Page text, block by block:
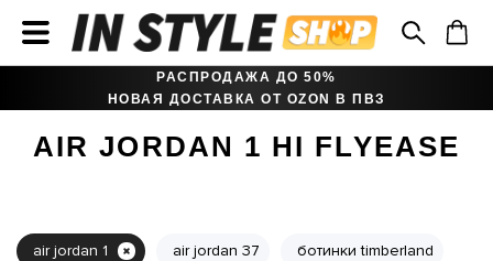
РАСПРОДАЖА ДО 50%
НОВАЯ ДОСТАВКА ОТ OZON В ПВЗ
AIR JORDAN 1 HI FLYEASE
air jordan 1 air jordan 37 ботинки timberland